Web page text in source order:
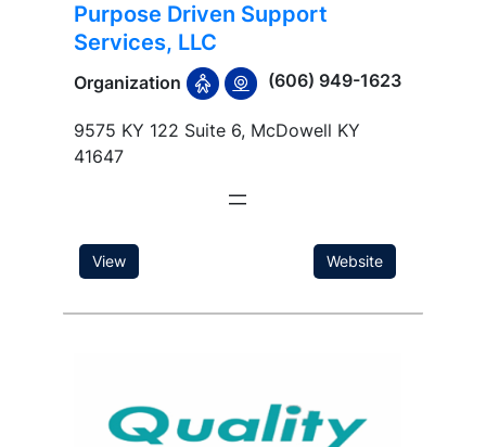
Purpose Driven Support
Services, LLC
Organization (606) 949-1623
9575 KY 122 Suite 6, McDowell KY
41647
Website
View